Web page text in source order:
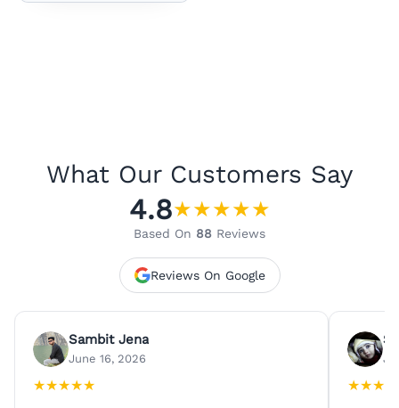
What Our Customers Say
4.8★★★★★
Based On 88 Reviews
Reviews On Google
Sambit Jena
June 16, 2026
★★★★★ ★★★